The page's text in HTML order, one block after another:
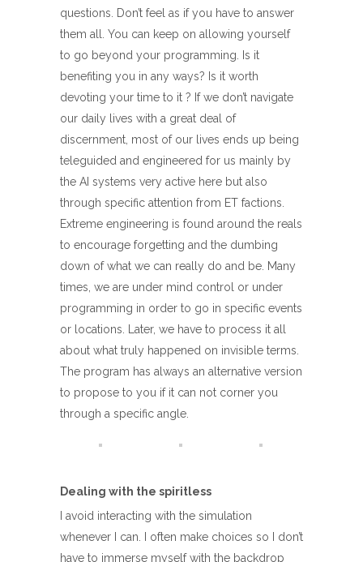
questions. Don’t feel as if you have to answer
them all. You can keep on allowing yourself
to go beyond your programming. Is it
benefiting you in any ways? Is it worth
devoting your time to it ? If we don’t navigate
our daily lives with a great deal of
discernment, most of our lives ends up being
teleguided and engineered for us mainly by
the AI systems very active here but also
through specific attention from ET factions.
Extreme engineering is found around the reals
to encourage forgetting and the dumbing
down of what we can really do and be. Many
times, we are under mind control or under
programming in order to go in specific events
or locations. Later, we have to process it all
about what truly happened on invisible terms.
The program has always an alternative version
to propose to you if it can not corner you
through a specific angle.
Dealing with the spiritless
I avoid interacting with the simulation
whenever I can. I often make choices so I don’t
have to immerse myself with the backdrop